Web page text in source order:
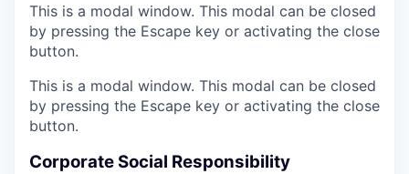
This is a modal window. This modal can be closed
by pressing the Escape key or activating the close
button.
This is a modal window. This modal can be closed
by pressing the Escape key or activating the close
button.
Corporate Social Responsibility